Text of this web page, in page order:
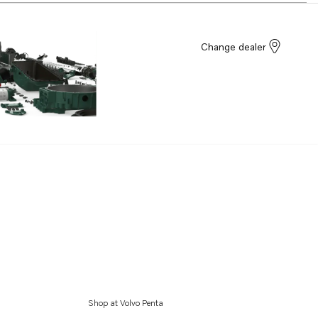
Change dealer
Shop at Volvo Penta